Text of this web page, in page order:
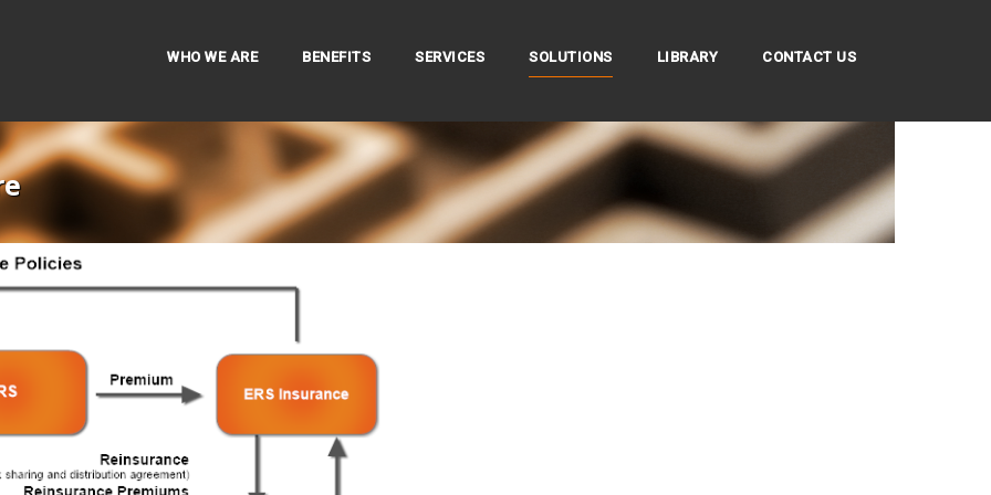
WHO WE ARE BENEFITS SERVICES SOLUTIONS LIBRARY CONTACT US